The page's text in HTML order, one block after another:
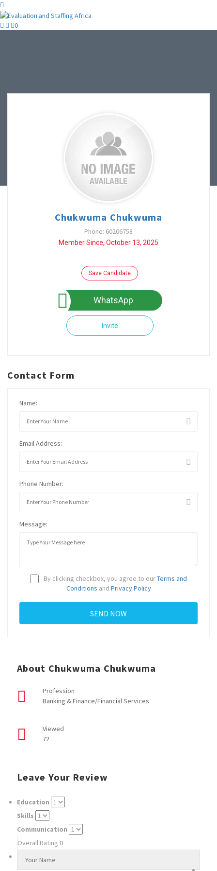
0
Chukwuma Chukwuma
Phone: 60206758
Member Since, October 13, 2025
Save Candidate
WhatsApp
Invite
Contact Form
Name:
Email Address:
Phone Number:
Message:
By clicking checkbox, you agree to ourTerms and
Conditions and Privacy Policy
About Chukwuma Chukwuma
Profession
Banking & Finance/Financial Services
Viewed
72
Leave Your Review
Education
Skills
Communication
Overall Rating 0